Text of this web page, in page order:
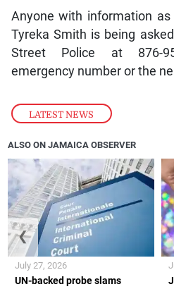
LATEST NEWS
Anyone with information
Tyreka Smith is being
Street Police at 876-
emergency number or the
ALSO ON JAMAICA OBSERVER
UN-backed probe slams
July 27, 2026
❮